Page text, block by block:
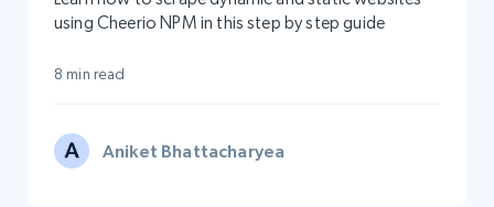
using Cheerio NPM in this step by step guide
8 min read
Aniket Bhattacharyea